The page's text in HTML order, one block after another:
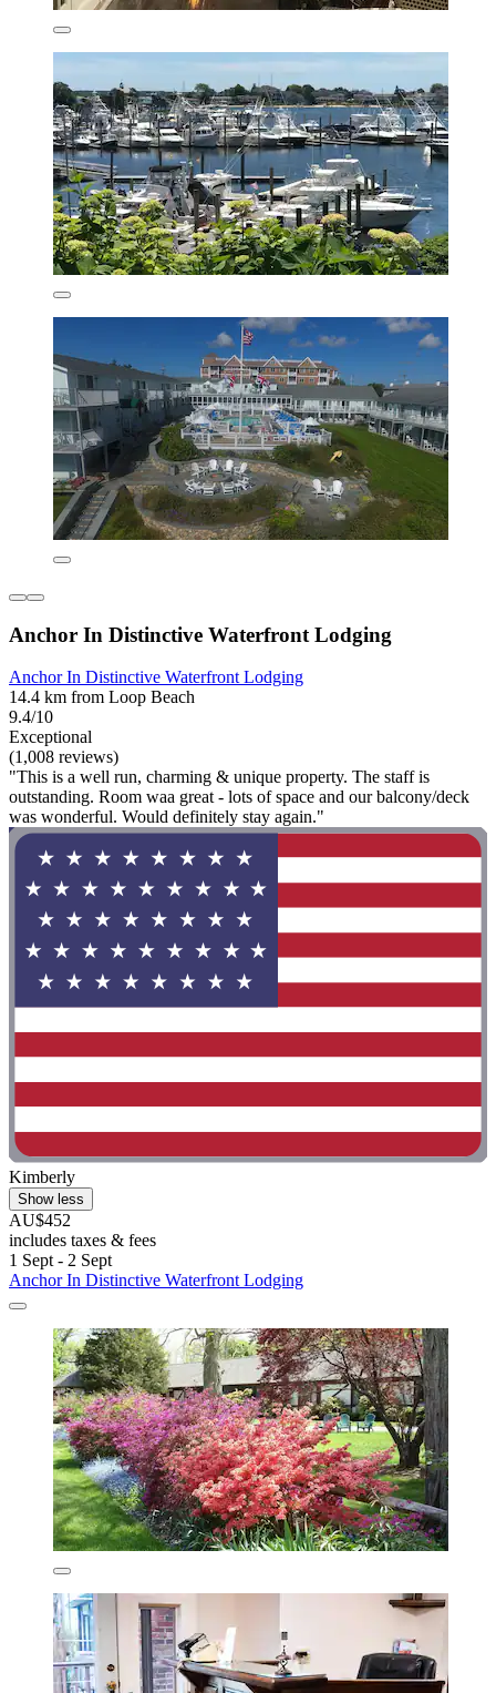
Anchor In Distinctive Waterfront Lodging
Anchor In Distinctive Waterfront Lodging
14.4 km from Loop Beach
9.4/10
Exceptional
(1,008 reviews)
"This is a well run, charming & unique property. The staff is
outstanding. Room waa great - lots of space and our balcony/deck
was wonderful. Would definitely stay again."
Kimberly
Show less
AU$452
includes taxes & fees
1 Sept - 2 Sept
Anchor In Distinctive Waterfront Lodging